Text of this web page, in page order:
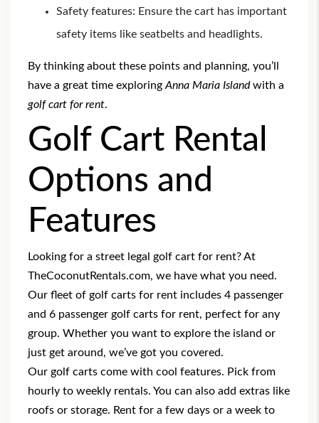
Safety features: Ensure the cart has important
safety items like seatbelts and headlights.
By thinking about these points and planning, you’ll
have a great time exploring Anna Maria Islandwith a
golf cart for rent.
Golf Cart Rental
Options and
Features
Looking for a street legal golf cart for rent? At
TheCoconutRentals.com, we have what you need.
Our fleet of golf carts for rent includes 4 passenger
and 6 passenger golf carts for rent, perfect for any
group. Whether you want to explore the island or
just get around, we’ve got you covered.
Our golf carts come with cool features. Pick from
hourly to weekly rentals. You can also add extras like
roofs or storage. Rent for a few days or a week to